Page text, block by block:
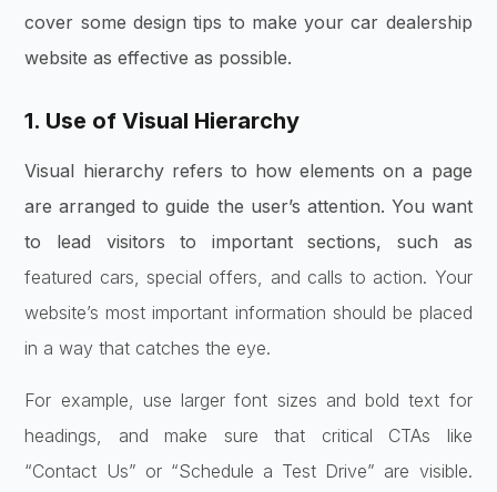
cover some design tips to make your car dealership
website as effective as possible.
1. Use of Visual Hierarchy
Visual hierarchy refers to how elements on a page
are arranged to guide the user’s attention. You want
to lead visitors to important sections, such as
featured cars, special offers, and calls to action. Your
website’s most important information should be placed
in a way that catches the eye.
For example, use larger font sizes and bold text for
headings, and make sure that critical CTAs like
“Contact Us” or “Schedule a Test Drive” are visible.